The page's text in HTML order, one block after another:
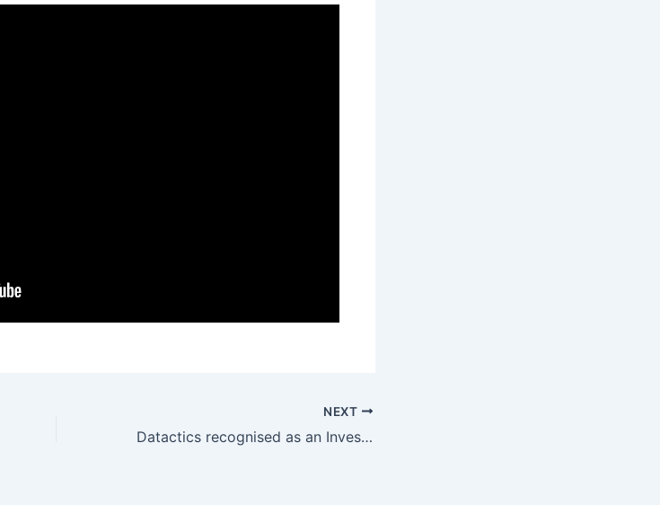
NEXT
Datactics recognised as an Investor in People